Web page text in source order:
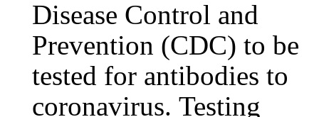
Disease Control and
Prevention (CDC) to be
tested for antibodies to
coronavirus. Testing